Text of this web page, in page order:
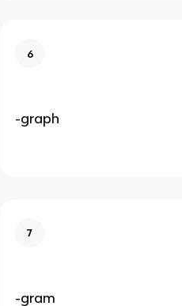
6
-graph
7
-gram